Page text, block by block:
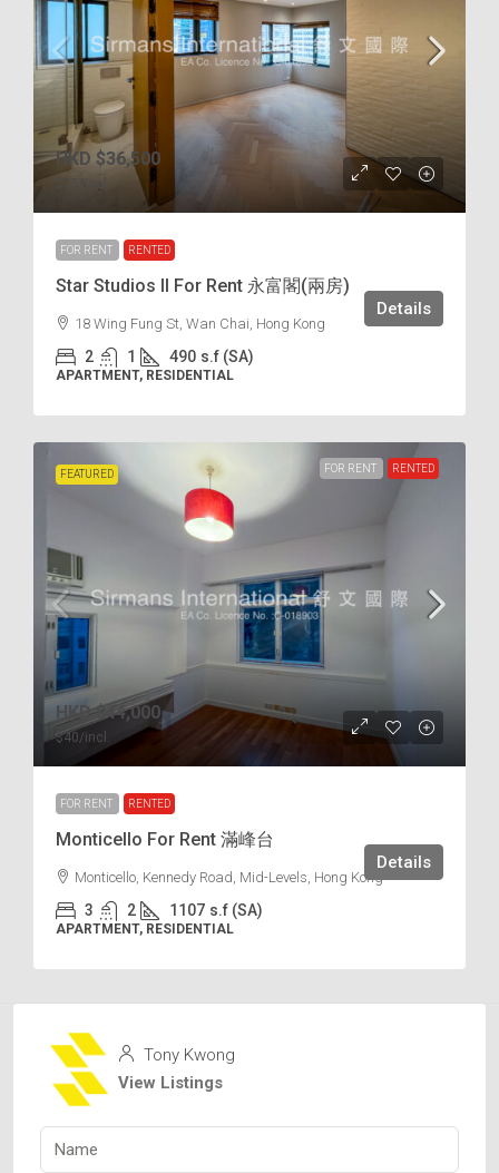
HKD $36,500
FOR RENT RENTED
Star Studios II For Rent 永富閣(兩房)
18 Wing Fung St, Wan Chai, Hong Kong
2 1 490 s.f (SA)
APARTMENT, RESIDENTIAL
Details
FEATURED FOR RENT RENTED
HKD$44,000
$40/incl.
FOR RENT RENTED
Monticello For Rent 滿峰台
Monticello, Kennedy Road, Mid-Levels, Hong Kong
3 2 1107 s.f (SA)
APARTMENT, RESIDENTIAL
Details
Tony Kwong
View Listings